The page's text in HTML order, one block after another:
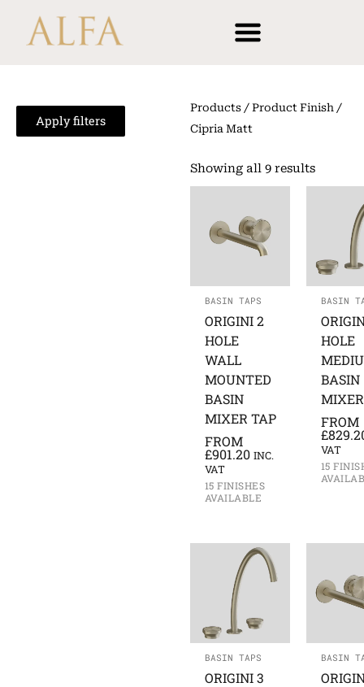
Apply filters
Products / Product Finish /
Cipria Matt
Showing all 9 results
BASIN TAPS
ORIGINI 2
HOLE
WALL
MOUNTED
BASIN
MIXER TAP
FROM
£901.20 INC.
VAT
15 FINISHES
AVAILABLE
BASIN
HOLE
BASIN
FROM
£
VAT
15
BASIN TAPS
ORIGINI 3
BASIN